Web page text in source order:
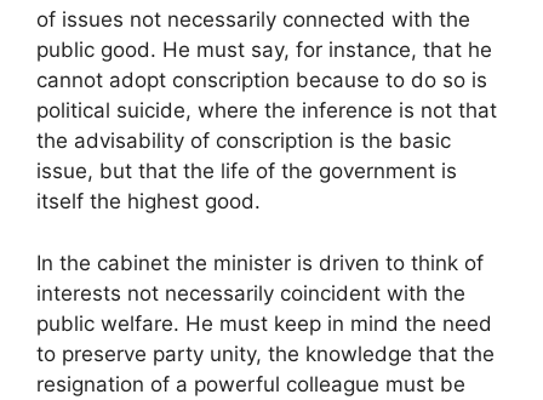
of issues not necessarily connected with the
public good. He must say, for instance, that he
cannot adopt conscription because to do so is
political suicide, where the inference is not that
the advisability of conscription is the basic
issue, but that the life of the government is
itself the highest good.
In the cabinet the minister is driven to think of
interests not necessarily coincident with the
public welfare. He must keep in mind the need
to preserve party unity, the knowledge that the
resignation of a powerful colleague must be